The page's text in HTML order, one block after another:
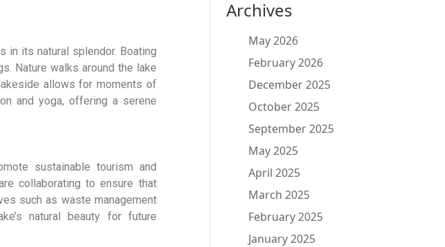
in its natural splendor. Boating
Nature walks around the lake
allows for moments of
and yoga, offering a serene
sustainable tourism and
collaborating to ensure that
such as waste management
natural beauty for future
Archives
May 2026
February 2026
December 2025
October 2025
September 2025
May 2025
April 2025
March 2025
February 2025
January 2025